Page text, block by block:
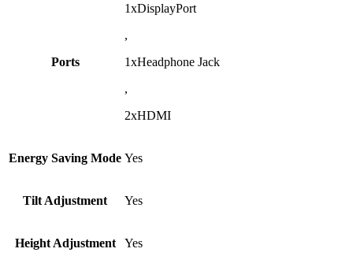
Ports
1xDisplayPort
,
1xHeadphone Jack
,
2xHDMI
Energy Saving Mode Yes
Tilt Adjustment Yes
Height Adjustment Yes